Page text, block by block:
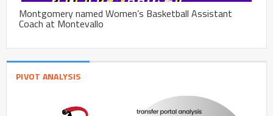
Montgomery named Women’s Basketball Assistant
Coach at Montevallo
PIVOT ANALYSIS